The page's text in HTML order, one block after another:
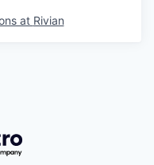
at Rivian